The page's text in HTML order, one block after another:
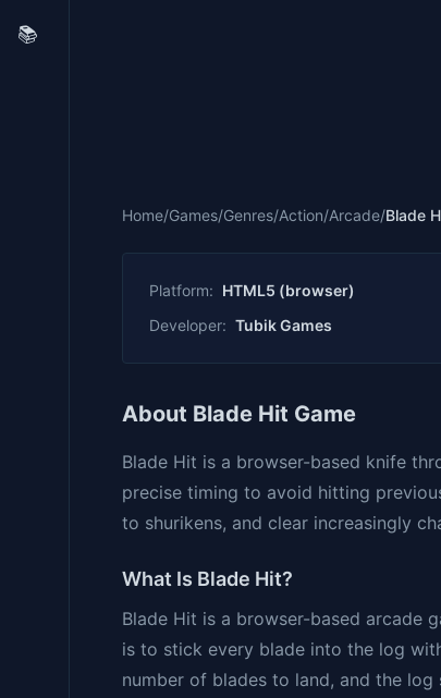
📚
Home/Games/Genres/Action/Arcade/Blade
Platform: HTML5 (browser)
Developer: Tubik Games
About Blade Hit Game
Blade Hit is a browser-based knife
precise timing to avoid hitting
to shurikens, and clear increasingly
What Is Blade Hit?
Blade Hit is a browser-based arcade
is to stick every blade into the log
number of blades to land, and the